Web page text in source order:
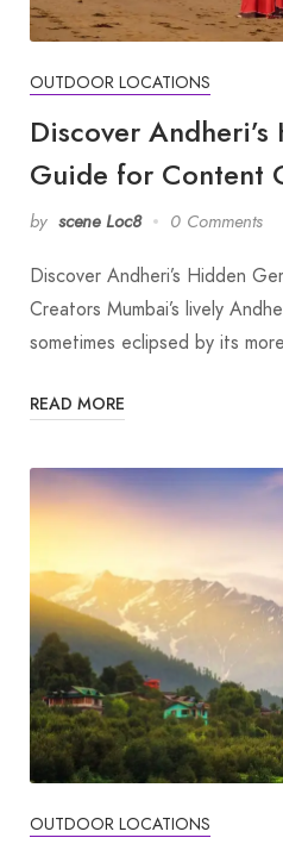
OUTDOOR LOCATIONS
Discover
Guide for Content
by scene Loc8 0 Comments
Discover Andheri’s Hidden
Creators Mumbai’s lively
sometimes eclipsed by its
READ MORE
OUTDOOR LOCATIONS